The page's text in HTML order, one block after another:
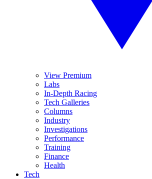
View Premium
Labs
In-Depth Racing
Tech Galleries
Columns
Industry
Investigations
Performance
Training
Finance
Health
Tech